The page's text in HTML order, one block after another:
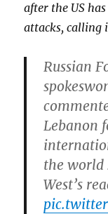
after the US
attacks, calling
Russian
Lebanon
the world
West’s